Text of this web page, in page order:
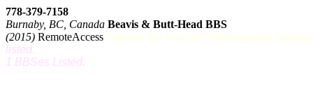
778-379-7158
Burnaby, BC, Canada Beavis & Butt-Head BBS
(2015) RemoteAccess Originally Ran from 1997-1999, reopened
listed.
1 BBSes Listed.